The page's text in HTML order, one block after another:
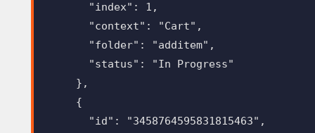
"index" : 1 ,
"context" : "Cart" ,
"folder" : "additem" ,
"status" :
"In Progress"
},
{
"id" : "3458764595831815463" ,